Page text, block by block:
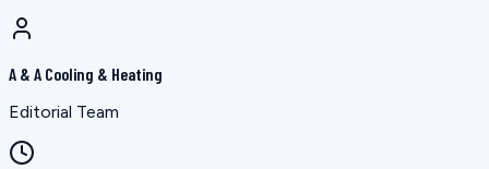
A & A Cooling & Heating
Editorial Team